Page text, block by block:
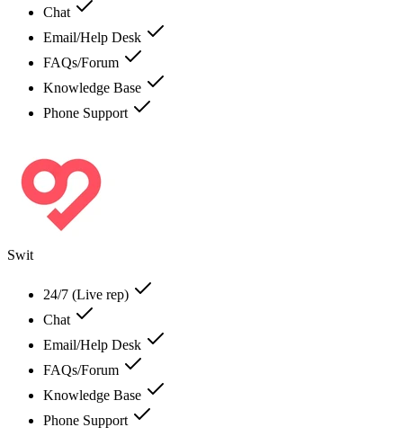
Chat
Email/Help Desk
FAQs/Forum
Knowledge Base
Phone Support
Swit
24/7 (Live rep)
Chat
Email/Help Desk
FAQs/Forum
Knowledge Base
Phone Support